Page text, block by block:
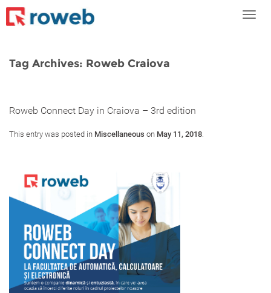
Tag Archives: Roweb Craiova
Roweb Connect Day in Craiova – 3rd edition
This entry was posted in Miscellaneous on May 11, 2018.